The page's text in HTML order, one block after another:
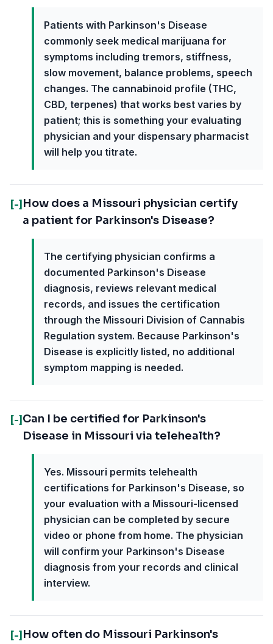
Patients with Parkinson's Disease
commonly seek medical marijuana for
symptoms including tremors, stiffness,
slow movement, balance problems, speech
changes. The cannabinoid profile (THC,
CBD, terpenes) that works best varies by
patient; this is something your evaluating
physician and your dispensary pharmacist
will help you titrate.
[-] How does a Missouri physician certify
a patient for Parkinson's Disease?
The certifying physician confirms a
documented Parkinson's Disease
diagnosis, reviews relevant medical
records, and issues the certification
through the Missouri Division of Cannabis
Regulation system. Because Parkinson's
Disease is explicitly listed, no additional
symptom mapping is needed.
[-] Can I be certified for Parkinson's
Disease in Missouri via telehealth?
Yes. Missouri permits telehealth
certifications for Parkinson's Disease, so
your evaluation with a Missouri-licensed
physician can be completed by secure
video or phone from home. The physician
will confirm your Parkinson's Disease
diagnosis from your records and clinical
interview.
[-] How often do Missouri Parkinson's